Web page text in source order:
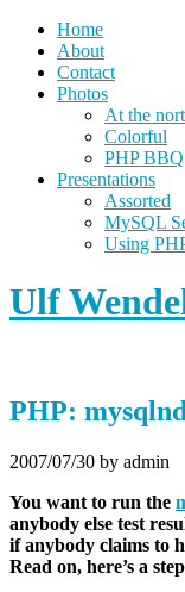
Home
About
Contact
Photos
At the
Colorful
PHP
Presentations
Assorted
MySQL
Using
Ulf
PHP:
2007/07/30 by admin
You want to run the
anybody else test
if anybody claims to
Read on, here’s a